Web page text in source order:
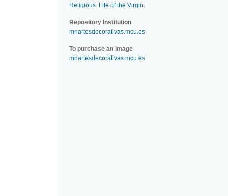
Religious. Life of the Virgin.
Repository Institution
mnartesdecorativas.mcu.es
To purchase an image
mnartesdecorativas.mcu.es